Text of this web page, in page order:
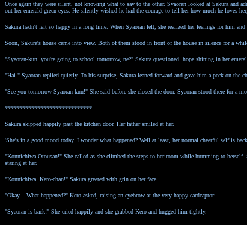
Once again they were silent, not knowing what to say to the other. Syaoran looked at Sakura
out her emerald green eyes. He silently wished he had the courage to tell her how much he loves
Sakura hadn't felt so happy in a long time. When Syaoran left, she realized her feelings for him
Soon, Sakura's house came into view. Both of them stood in front of the house in silence for a
"Syaoran-kun, you're going to school tomorrow, ne?" Sakura questioned, hope shining in her
"Hai." Syaoran replied quietly. To his surprise, Sakura leaned forward and gave him a peck on the
"See you tomorrow Syaoran-kun!" She said before she closed the door. Syaoran stood there for a
*****************************
Sakura skipped happily past the kitchen door. Her father smiled at her.
'She's in a good mood today. I wonder what happened? Well at least, her normal cheerful self is
"Konnichiwa Otousan!" She called as she climbed the steps to her room while humming to
staring at her.
"Konnichiwa, Kero-chan!" Sakura greeted with grin on her face.
"Okay... What happened?" Kero asked, raising an eyebrow at the very happy cardcaptor.
"Syaoran is back!" She cried happily and she grabbed Kero and hugged him tightly.